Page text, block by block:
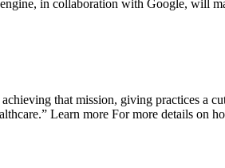
in collaboration with Google, will
that mission, giving practices a
Learn more For more details on